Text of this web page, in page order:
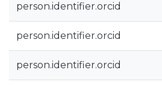
person.identifier.orcid
person.identifier.orcid
person.identifier.orcid